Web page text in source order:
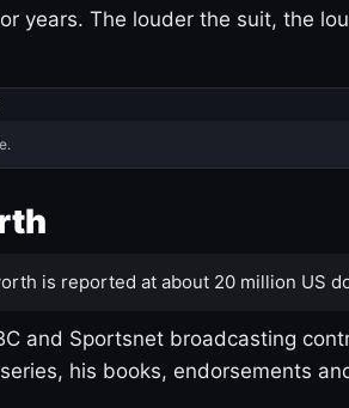
years. The louder the suit, the
is reported at about 20 million US
and Sportsnet broadcasting
his books, endorsements